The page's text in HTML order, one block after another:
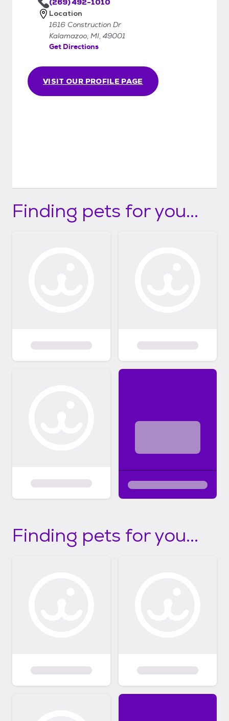
VISIT OUR PROFILE PAGE
(269) 492-1010
Location
1616 Construction Dr
Kalamazoo, MI, 49001
Get Directions
Finding pets for you...
Finding pets for you...